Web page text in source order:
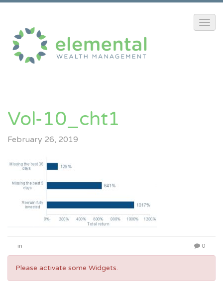
Vol-10_cht1
February 26, 2019
in 0
Please activate some Widgets.